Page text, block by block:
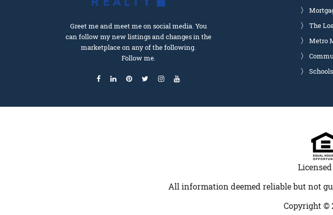
Greet me and meet me on social media. You
can follow my new listings and changes in the
marketplace on any of the following.
Follow me.
The
Metro
Schools
All information deemed reliable but not
Copyright ©